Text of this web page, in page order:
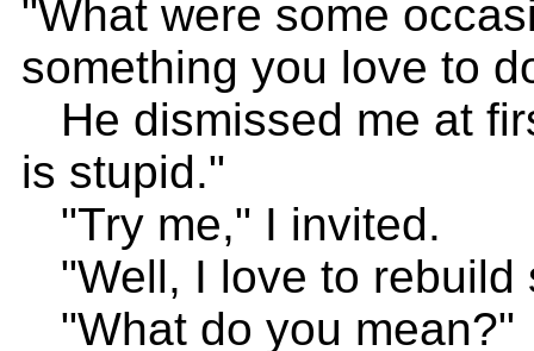
"What were some
something you love to
He dismissed me at
is stupid."
"Try me," I invited.
"Well, I love to rebuild
"What do you mean?"